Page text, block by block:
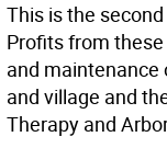
This is the
Profits from
and maintenance
and village and
Therapy and